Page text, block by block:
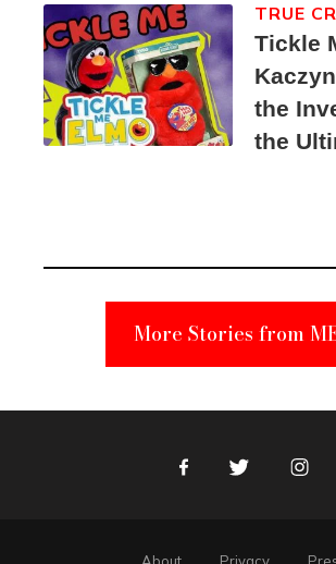
Tickle
the
the
TRUE
More Stories from
FacebookTwitter